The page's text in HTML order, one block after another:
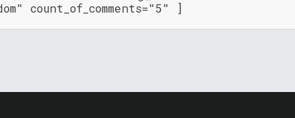
count_of_comments="5" ]